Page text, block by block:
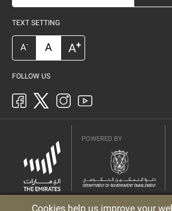
TEXT SETTING
A- A A+
FOLLOW US
POWERED BY
Cookies help us improve your